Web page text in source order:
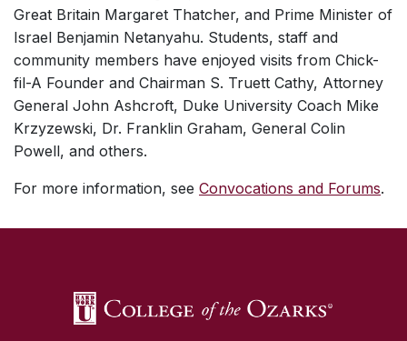
Great Britain Margaret Thatcher, and Prime Minister of
Israel Benjamin Netanyahu. Students, staff and
community members have enjoyed visits from Chick-
fil-A Founder and Chairman S. Truett Cathy, Attorney
General John Ashcroft, Duke University Coach Mike
Krzyzewski, Dr. Franklin Graham, General Colin
Powell, and others.
For more information, see Convocations and Forums.